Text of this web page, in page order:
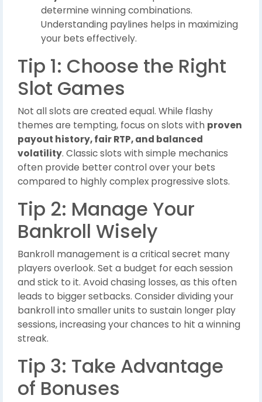
determine winning combinations.
Understanding paylines helps in maximizing
your bets effectively.
Tip 1: Choose the Right
Slot Games
Not all slots are created equal. While flashy
themes are tempting, focus on slots with proven
payout history, fair RTP, and balanced
volatility. Classic slots with simple mechanics
often provide better control over your bets
compared to highly complex progressive slots.
Tip 2: Manage Your
Bankroll Wisely
Bankroll management is a critical secret many
players overlook. Set a budget for each session
and stick to it. Avoid chasing losses, as this often
leads to bigger setbacks. Consider dividing your
bankroll into smaller units to sustain longer play
sessions, increasing your chances to hit a winning
streak.
Tip 3: Take Advantage
of Bonuses